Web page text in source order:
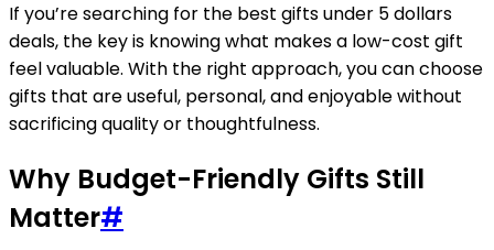
If you’re searching for the best gifts under 5 dollars
deals, the key is knowing what makes a low-cost gift
feel valuable. With the right approach, you can choose
gifts that are useful, personal, and enjoyable without
sacrificing quality or thoughtfulness.
Why Budget-Friendly Gifts Still
Matter#